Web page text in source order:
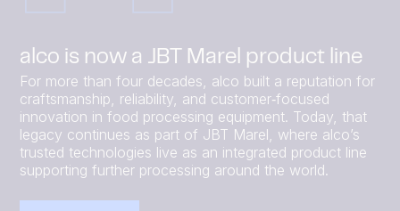
alco is now a JBT Marel product line
For more than four decades, alco built a reputation for
craftsmanship, reliability, and customer‑focused
innovation in food processing equipment. Today, that
legacy continues as part of JBT Marel, where alco’s
trusted technologies live as an integrated product line
supporting further processing around the world.